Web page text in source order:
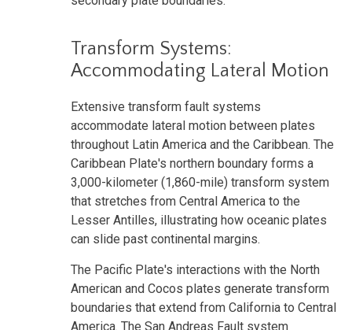
Transform Systems:
Accommodating Lateral Motion
Extensive transform fault systems
accommodate lateral motion between plates
throughout Latin America and the Caribbean. The
Caribbean Plate's northern boundary forms a
3,000-kilometer (1,860-mile) transform system
that stretches from Central America to the
Lesser Antilles, illustrating how oceanic plates
can slide past continental margins.
The Pacific Plate's interactions with the North
American and Cocos plates generate transform
boundaries that extend from California to Central
America. The San Andreas Fault system